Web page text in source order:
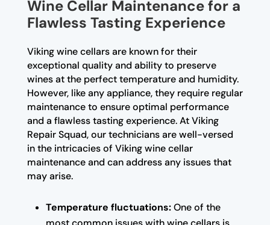
Wine Cellar Maintenance for a
Flawless Tasting Experience
Viking wine cellars are known for their
exceptional quality and ability to preserve
wines at the perfect temperature and humidity.
However, like any appliance, they require regular
maintenance to ensure optimal performance
and a flawless tasting experience. At Viking
Repair Squad, our technicians are well-versed
in the intricacies of Viking wine cellar
maintenance and can address any issues that
may arise.
Temperature fluctuations:One of the